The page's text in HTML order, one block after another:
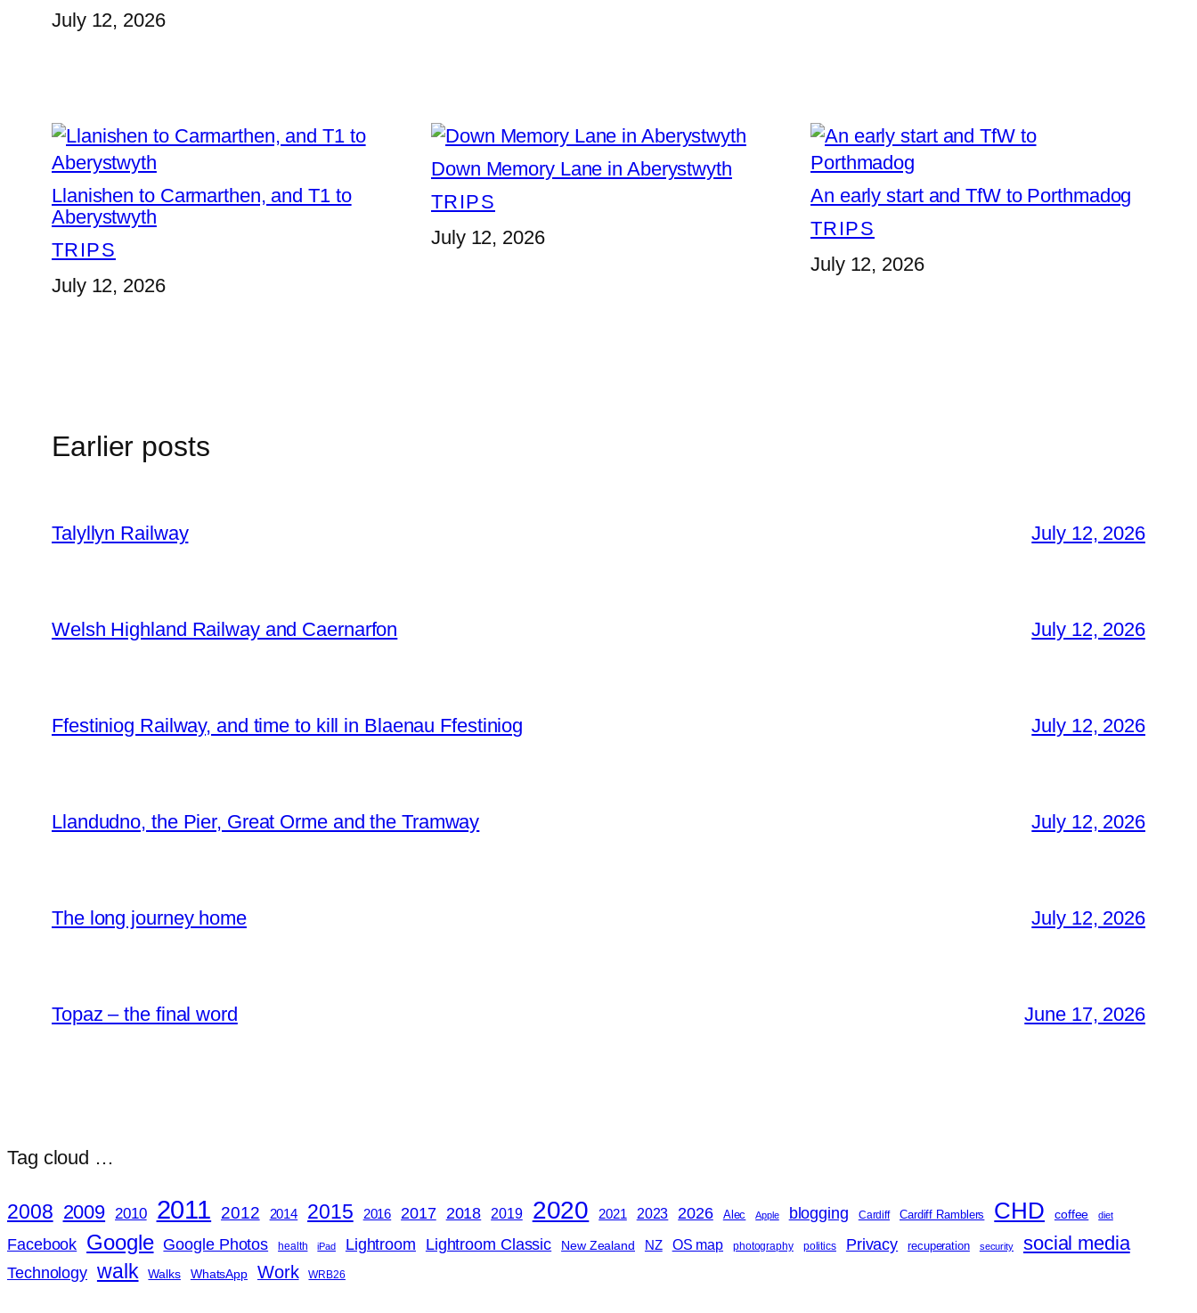
July 12, 2026
Llanishen to Carmarthen, and T1 to
Aberystwyth
TRIPS
July 12, 2026
Down Memory Lane in Aberystwyth
TRIPS
July 12, 2026
An early start and TfW to Porthmadog
TRIPS
July 12, 2026
Earlier posts
Talyllyn Railway July 12, 2026
Welsh Highland Railway and Caernarfon July 12, 2026
Ffestiniog Railway, and time to kill in Blaenau Ffestiniog July 12, 2026
Llandudno, the Pier, Great Orme and the Tramway July 12, 2026
The long journey home July 12, 2026
Topaz – the final word June 17, 2026
Tag cloud …
2008 2009 2010 2011 2012 2014 2015 2016 2017 2018 2019 2020 2021 2023 2026 Alec Apple blogging Cardiff Cardiff Ramblers CHD coffee diet
Facebook Google Google Photos health iPad Lightroom Lightroom Classic New Zealand NZ OS map photography politics Privacy recuperation security social media
Technology walk Walks WhatsApp Work WRB26